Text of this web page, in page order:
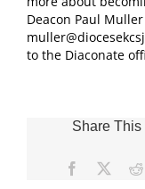
Deacon Paul
to the Diaconate
Share This
Facebook